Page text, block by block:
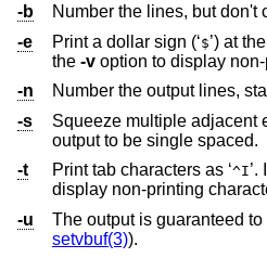
-b
Number the lines, but don't
-e
Print a dollar sign (‘$’) at the end of
the -v
option
-n
Number the output lines,
-s
Squeeze multiple adjacent
output to be single spaced.
-t
Print tab characters as ‘^I
display non-printing
-u
The output is guaranteed
setvbuf(3)).